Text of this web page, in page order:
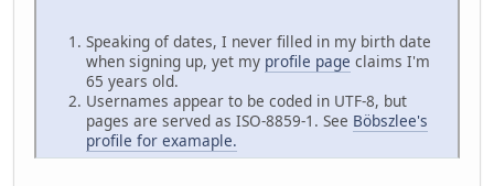
Speaking of dates, I never filled in my birth date
when signing up, yet my profile page claims I'm
65 years old.
Usernames appear to be coded in UTF-8, but
pages are served as ISO-8859-1. See Böbszlee's
profile for examaple.